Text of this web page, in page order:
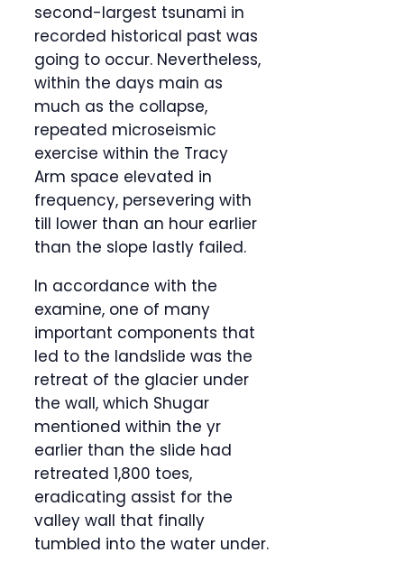
second-largest tsunami in
recorded historical past was
going to occur. Nevertheless,
within the days main as
much as the collapse,
repeated microseismic
exercise within the Tracy
Arm space elevated in
frequency, persevering with
till lower than an hour earlier
than the slope lastly failed.
In accordance with the
examine, one of many
important components that
led to the landslide was the
retreat of the glacier under
the wall, which Shugar
mentioned within the yr
earlier than the slide had
retreated 1,800 toes,
eradicating assist for the
valley wall that finally
tumbled into the water under.